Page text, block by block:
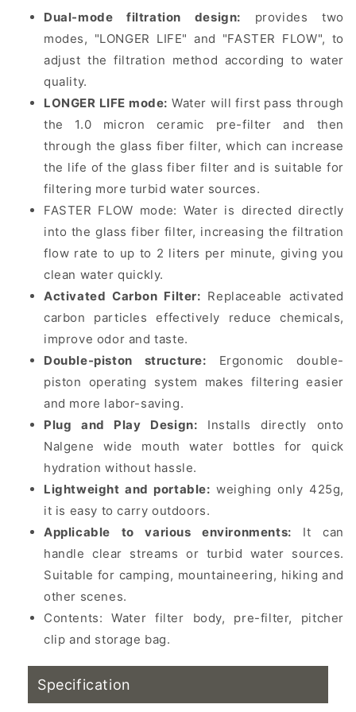
Dual-mode filtration design: provides two
modes, "LONGER LIFE" and "FASTER FLOW", to
adjust the filtration method according to water
quality.
LONGER LIFE mode: Water will first pass through
the 1.0 micron ceramic pre-filter and then
through the glass fiber filter, which can increase
the life of the glass fiber filter and is suitable for
filtering more turbid water sources.
FASTER FLOW mode: Water is directed directly
into the glass fiber filter, increasing the filtration
flow rate to up to 2 liters per minute, giving you
clean water quickly.
Activated Carbon Filter: Replaceable activated
carbon particles effectively reduce chemicals,
improve odor and taste.
Double-piston structure: Ergonomic double-
piston operating system makes filtering easier
and more labor-saving.
Plug and Play Design: Installs directly onto
Nalgene wide mouth water bottles for quick
hydration without hassle.
Lightweight and portable: weighing only 425g,
it is easy to carry outdoors.
Applicable to various environments: It can
handle clear streams or turbid water sources.
Suitable for camping, mountaineering, hiking and
other scenes.
Contents: Water filter body, pre-filter, pitcher
clip and storage bag.
Specification